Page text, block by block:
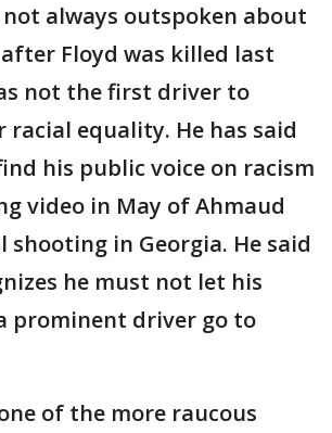
always outspoken about
Floyd was killed last
not the first driver to
racial equality. He has said
his public voice on racism
video in May of Ahmaud
shooting in Georgia. He said
he must not let his
prominent driver go to
of the more raucous